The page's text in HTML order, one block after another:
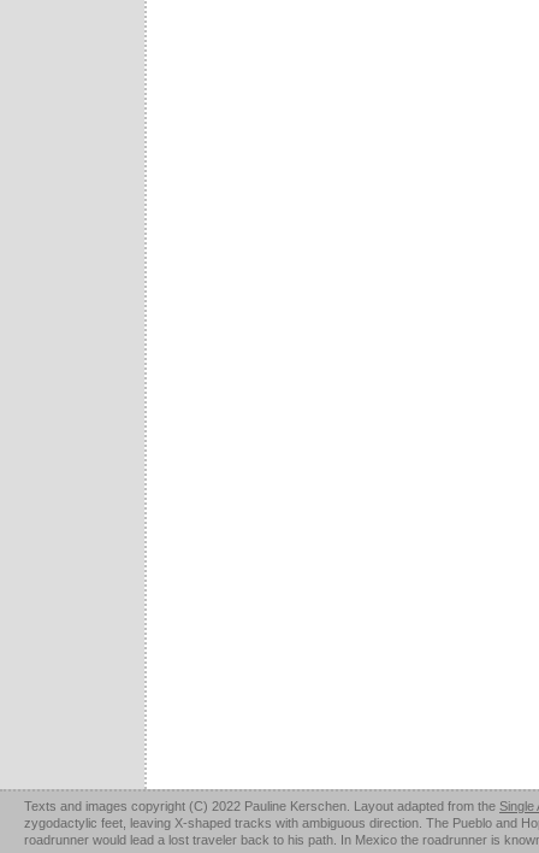
Texts and images copyright (C) 2022 Pauline Kerschen. Layout adapted from the Single
zygodactylic feet, leaving X-shaped tracks with ambiguous direction. The Pueblo and
roadrunner would lead a lost traveler back to his path. In Mexico the roadrunner is